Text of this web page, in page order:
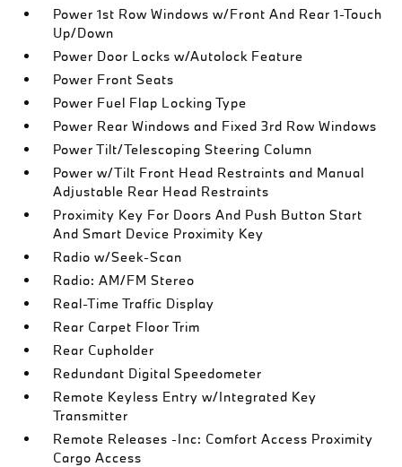
Power 1st Row Windows w/Front And Rear 1-Touch
Up/Down
Power Door Locks w/Autolock Feature
Power Front Seats
Power Fuel Flap Locking Type
Power Rear Windows and Fixed 3rd Row Windows
Power Tilt/Telescoping Steering Column
Power w/Tilt Front Head Restraints and Manual
Adjustable Rear Head Restraints
Proximity Key For Doors And Push Button Start
And Smart Device Proximity Key
Radio w/Seek-Scan
Radio: AM/FM Stereo
Real-Time Traffic Display
Rear Carpet Floor Trim
Rear Cupholder
Redundant Digital Speedometer
Remote Keyless Entry w/Integrated Key
Transmitter
Remote Releases -Inc: Comfort Access Proximity
Cargo Access